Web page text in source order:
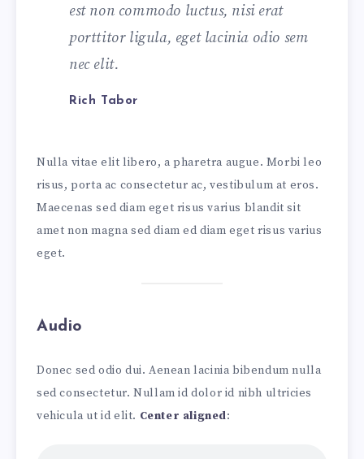
est non commodo luctus, nisi erat
porttitor ligula, eget lacinia odio sem
nec elit.
Rich Tabor
Nulla vitae elit libero, a pharetra augue. Morbi leo
risus, porta ac consectetur ac, vestibulum at eros.
Maecenas sed diam eget risus varius blandit sit
amet non magna sed diam ed diam eget risus varius
eget.
Audio
Donec sed odio dui. Aenean lacinia bibendum nulla
sed consectetur. Nullam id dolor id nibh ultricies
vehicula ut id elit. Center aligned: